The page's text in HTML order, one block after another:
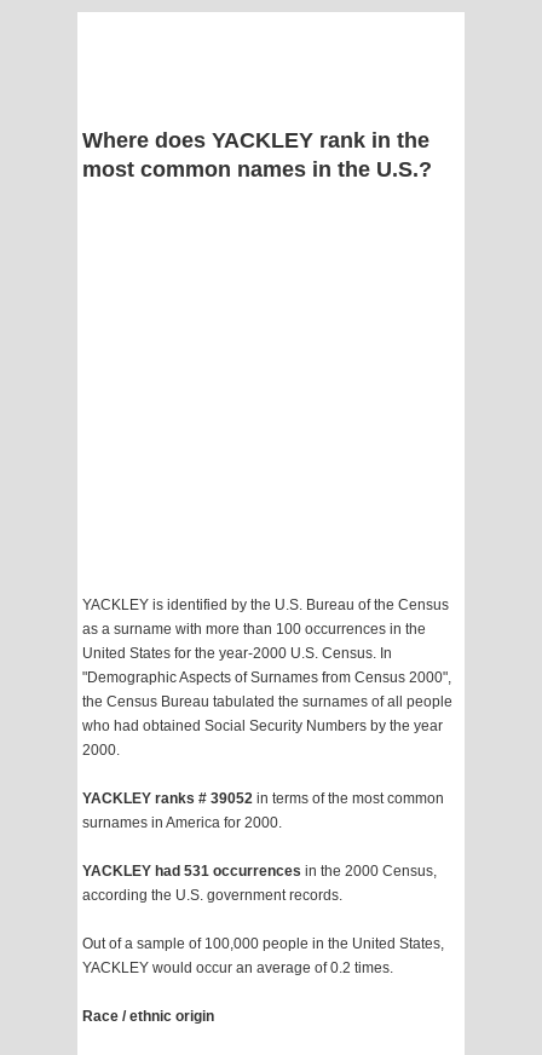
Where does YACKLEY rank in the
most common names in the U.S.?
YACKLEY is identified by the U.S. Bureau of the Census
as a surname with more than 100 occurrences in the
United States for the year-2000 U.S. Census. In
"Demographic Aspects of Surnames from Census 2000",
the Census Bureau tabulated the surnames of all people
who had obtained Social Security Numbers by the year
2000.
YACKLEY ranks # 39052 in terms of the most common
surnames in America for 2000.
YACKLEY had 531 occurrences in the 2000 Census,
according the U.S. government records.
Out of a sample of 100,000 people in the United States,
YACKLEY would occur an average of 0.2 times.
Race / ethnic origin